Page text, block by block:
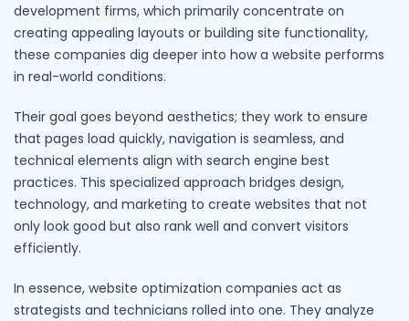
development firms, which primarily concentrate on
creating appealing layouts or building site functionality,
these companies dig deeper into how a website performs
in real-world conditions.
Their goal goes beyond aesthetics; they work to ensure
that pages load quickly, navigation is seamless, and
technical elements align with search engine best
practices. This specialized approach bridges design,
technology, and marketing to create websites that not
only look good but also rank well and convert visitors
efficiently.
In essence, website optimization companies act as
strategists and technicians rolled into one. They analyze